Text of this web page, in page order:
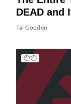
DEAD and
Tai Gooden